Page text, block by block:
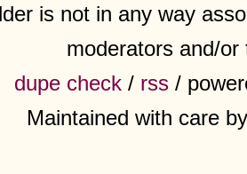
is not in any way
moderators and/
dupe check / rss /
Maintained with care